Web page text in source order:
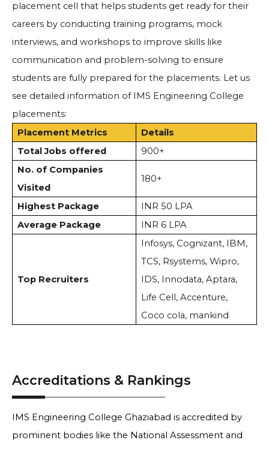
placement cell that helps students get ready for their
careers by conducting training programs, mock
interviews, and workshops to improve skills like
communication and problem-solving to ensure
students are fully prepared for the placements. Let us
see detailed information of IMS Engineering College
placements:
Placement Metrics
Details
Total Jobs offered
900+
No. of Companies
Visited
180+
Highest Package
INR 50 LPA
Average Package
INR 6 LPA
Top Recruiters
Infosys, Cognizant, IBM,
TCS, Rsystems, Wipro,
IDS, Innodata, Aptara,
Life Cell, Accenture,
Coco cola, mankind
Accreditations & Rankings
IMS Engineering College Ghaziabad is accredited by
prominent bodies like the National Assessment and